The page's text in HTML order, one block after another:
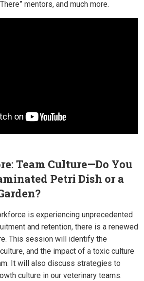
mentors, and much more.
Team Culture—Do You
Petri Dish or a
is experiencing unprecedented
and retention, there is a renewed
This session will identify the
and the impact of a toxic culture
It will also discuss strategies to
culture in our veterinary teams.